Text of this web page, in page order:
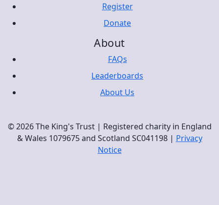
Register
Donate
About
FAQs
Leaderboards
About Us
© 2026 The King's Trust | Registered charity in England
& Wales 1079675 and Scotland SC041198 | Privacy
Notice